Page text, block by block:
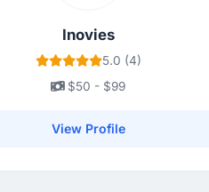
Inovies
5.0 (4)
$50 - $99
View Profile